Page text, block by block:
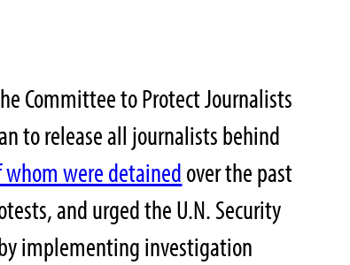
Committee to Protect Journalists
to release all journalists behind
whom were detainedover the past
and urged the U.N. Security
implementing investigation